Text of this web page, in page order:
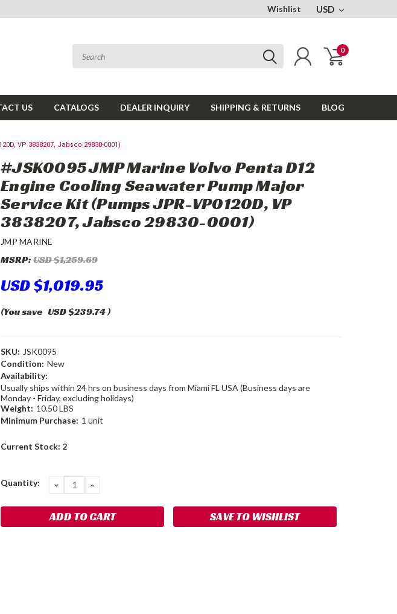
Wishlist USD
0
US CATALOGS DEALER INQUIRY SHIPPING & RETURNS BLOG
VP 3838207, Jabsco 29830-0001)
#JSK0095 JMP Marine Volvo Penta D12
Engine Cooling Seawater Pump Major
Service Kit (Pumps JPR-VP0120D, VP
3838207, Jabsco 29830-0001)
JMP MARINE
MSRP:USD $1,259.69
USD $1,019.95
(You save USD $239.74)
SKU: JSK0095
Condition: New
Availability:
Usually ships within 24 hrs on business days from Miami FL USA (Business days are
Monday - Friday, excluding holidays)
Weight: 10.50 LBS
Minimum Purchase: 1 unit
Current Stock: 2
Quantity: DECREASE
QUANTITY:
INCREASE
SAVE TO WISHLIST